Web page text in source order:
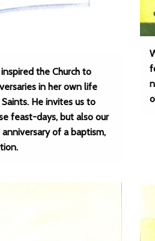
the Church to
in her own life
He invites us to
feast-days, but also our
of a baptism,